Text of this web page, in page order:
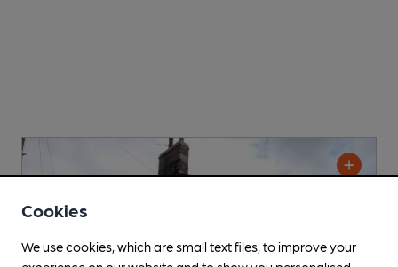
Cookies
We use cookies, which are small text files, to improve your